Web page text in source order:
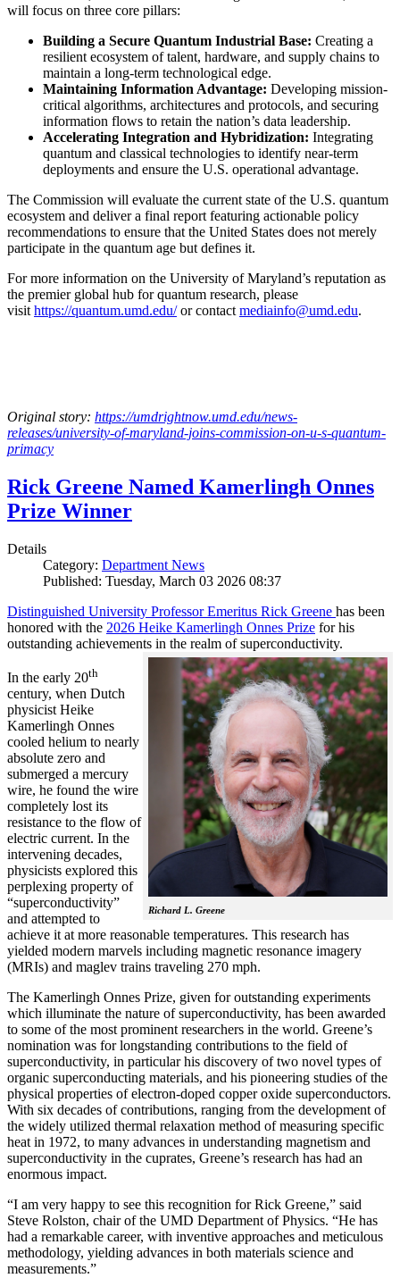
will focus on three core pillars:
Building a Secure Quantum Industrial Base: Creating a
resilient ecosystem of talent, hardware, and supply chains to
maintain a long-term technological edge.
Maintaining Information Advantage: Developing mission-
critical algorithms, architectures and protocols, and securing
information flows to retain the nation’s data leadership.
Accelerating Integration and Hybridization: Integrating
quantum and classical technologies to identify near-term
deployments and ensure the U.S. operational advantage.
The Commission will evaluate the current state of the U.S. quantum
ecosystem and deliver a final report featuring actionable policy
recommendations to ensure that the United States does not merely
participate in the quantum age but defines it.
For more information on the University of Maryland’s reputation as
the premier global hub for quantum research, please
visit https://quantum.umd.edu/or contact mediainfo@umd.edu.
Original story: https://umdrightnow.umd.edu/news-
releases/university-of-maryland-joins-commission-on-u-s-quantum-
primacy
Rick Greene Named Kamerlingh Onnes
Prize Winner
Details
Category: Department News
Published: Tuesday, March 03 2026 08:37
Distinguished University Professor Emeritus Rick Greene has been
honored with the 2026 Heike Kamerlingh Onnes Prize for his
outstanding achievements in the realm of superconductivity.
Richard L. Greene
In the early 20th
century, when Dutch
physicist Heike
Kamerlingh Onnes
cooled helium to nearly
absolute zero and
submerged a mercury
wire, he found the wire
completely lost its
resistance to the flow of
electric current. In the
intervening decades,
physicists explored this
perplexing property of
“superconductivity”
and attempted to
achieve it at more reasonable temperatures. This research has
yielded modern marvels including magnetic resonance imagery
(MRIs) and maglev trains traveling 270 mph.
The Kamerlingh Onnes Prize, given for outstanding experiments
which illuminate the nature of superconductivity, has been awarded
to some of the most prominent researchers in the world. Greene’s
nomination was for longstanding contributions to the field of
superconductivity, in particular his discovery of two novel types of
organic superconducting materials, and his pioneering studies of the
physical properties of electron-doped copper oxide superconductors.
With six decades of contributions, ranging from the development of
the widely utilized thermal relaxation method of measuring specific
heat in 1972, to many advances in understanding magnetism and
superconductivity in the cuprates, Greene’s research has had an
enormous impact.
“I am very happy to see this recognition for Rick Greene,” said
Steve Rolston, chair of the UMD Department of Physics. “He has
had a remarkable career, with inventive approaches and meticulous
methodology, yielding advances in both materials science and
measurements.”